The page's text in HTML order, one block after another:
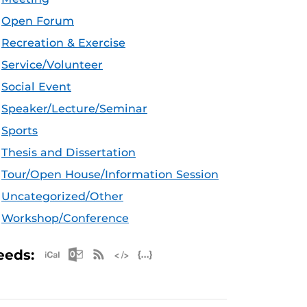
Open Forum
Recreation & Exercise
Service/Volunteer
Social Event
Speaker/Lecture/Seminar
Sports
Thesis and Dissertation
Tour/Open House/Information Session
Uncategorized/Other
Workshop/Conference
Apple iCal Feed (ICS)
Microsoft Outlook Feed (ICS)
RSS Feed